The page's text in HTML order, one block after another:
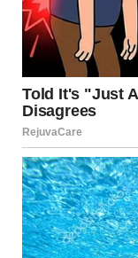
Below is a closer
compelling, how